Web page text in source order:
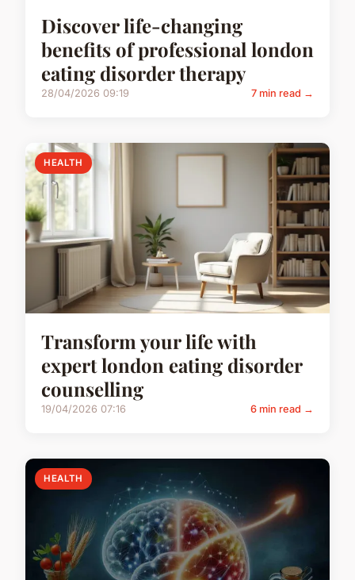
Discover life-changing
benefits of professional london
eating disorder therapy
28/04/2026 09:19 7 min read →
HEALTH
Transform your life with
expert london eating disorder
counselling
19/04/2026 07:16 6 min read →
HEALTH